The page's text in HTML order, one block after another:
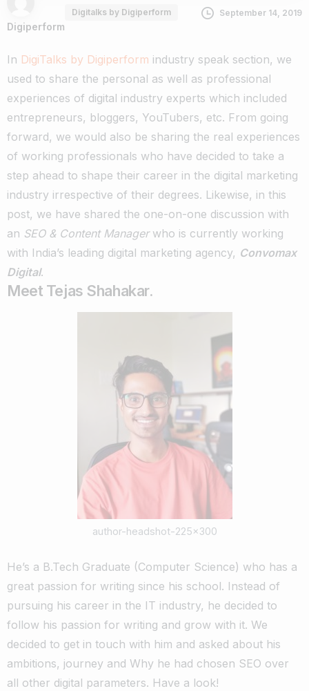
Digiperform
Digitalks by Digiperform September 14, 2019
In DigiTalks by Digiperform industry speak section, we
used to share the personal as well as professional
experiences of digital industry experts which included
entrepreneurs, bloggers, YouTubers, etc. From going
forward, we would also be sharing the real experiences
of working professionals who have decided to take a
step ahead to shape their career in the digital marketing
industry irrespective of their degrees. Likewise, in this
post, we have shared the one-on-one discussion with
an SEO & Content Managerwho is currently working
with India’s leading digital marketing agency, Convomax
Digital.
Meet Tejas Shahakar.
author-headshot-225×300
He’s a B.Tech Graduate (Computer Science) who has a
great passion for writing since his school. Instead of
pursuing his career in the IT industry, he decided to
follow his passion for writing and grow with it. We
decided to get in touch with him and asked about his
ambitions, journey and Why he had chosen SEO over
all other digital parameters. Have a look!